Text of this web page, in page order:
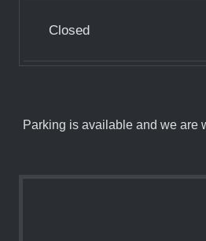
Closed
Parking is available and we are